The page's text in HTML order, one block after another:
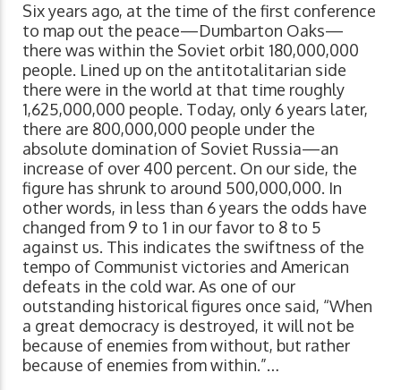
Six years ago, at the time of the first conference
to map out the peace—Dumbarton Oaks—
there was within the Soviet orbit 180,000,000
people. Lined up on the antitotalitarian side
there were in the world at that time roughly
1,625,000,000 people. Today, only 6 years later,
there are 800,000,000 people under the
absolute domination of Soviet Russia—an
increase of over 400 percent. On our side, the
figure has shrunk to around 500,000,000. In
other words, in less than 6 years the odds have
changed from 9 to 1 in our favor to 8 to 5
against us. This indicates the swiftness of the
tempo of Communist victories and American
defeats in the cold war. As one of our
outstanding historical figures once said, “When
a great democracy is destroyed, it will not be
because of enemies from without, but rather
because of enemies from within.”…